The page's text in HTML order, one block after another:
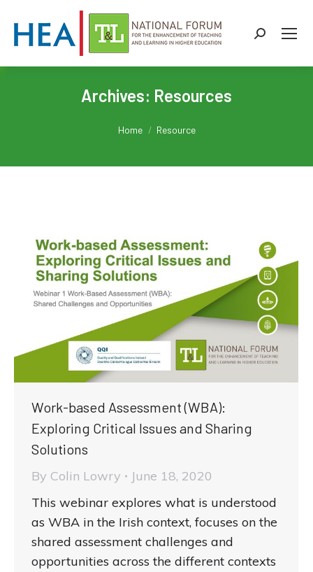
Search:
Archives: Resources
Home Resource
Work-based Assessment (WBA):
Exploring Critical Issues and Sharing
Solutions
By Colin Lowry
June 18, 2020
This webinar explores what is understood
as WBA in the Irish context, focuses on the
shared assessment challenges and
opportunities across the different contexts